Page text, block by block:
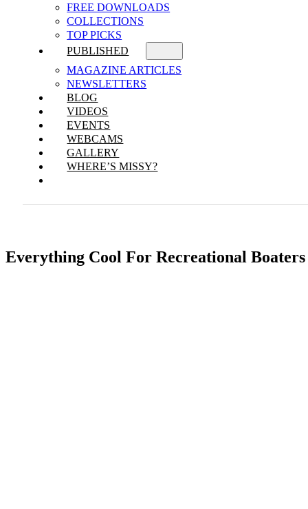
FREE DOWNLOADS
COLLECTIONS
TOP PICKS
PUBLISHED
MAGAZINE ARTICLES
NEWSLETTERS
BLOG
VIDEOS
EVENTS
WEBCAMS
GALLERY
WHERE’S MISSY?
Everything Cool For Recreational Boaters